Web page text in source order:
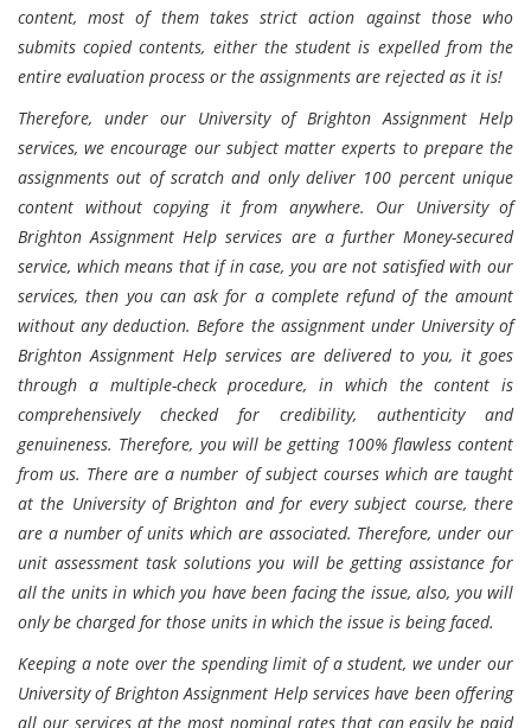
content, most of them takes strict action against those who
submits copied contents, either the student is expelled from the
entire evaluation process or the assignments are rejected as it is!
Therefore, under our University of Brighton Assignment Help
services, we encourage our subject matter experts to prepare the
assignments out of scratch and only deliver 100 percent unique
content without copying it from anywhere. Our University of
Brighton Assignment Help services are a further Money-secured
service, which means that if in case, you are not satisfied with our
services, then you can ask for a complete refund of the amount
without any deduction. Before the assignment under University of
Brighton Assignment Help services are delivered to you, it goes
through a multiple-check procedure, in which the content is
comprehensively checked for credibility, authenticity and
genuineness. Therefore, you will be getting 100% flawless content
from us. There are a number of subject courses which are taught
at the University of Brighton and for every subject course, there
are a number of units which are associated. Therefore, under our
unit assessment task solutions you will be getting assistance for
all the units in which you have been facing the issue, also, you will
only be charged for those units in which the issue is being faced.
Keeping a note over the spending limit of a student, we under our
University of Brighton Assignment Help services have been offering
all our services at the most nominal rates that can easily be paid